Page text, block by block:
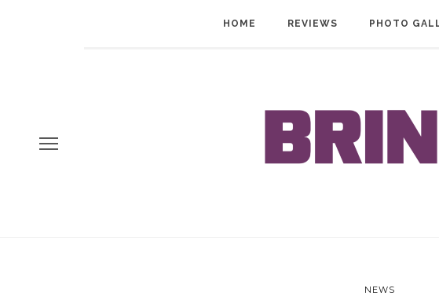
HOME REVIEWS PHOTO
NEWS